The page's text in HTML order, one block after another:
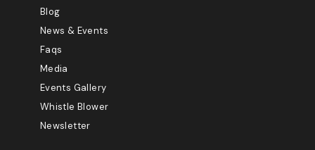
Blog
News & Events
Faqs
Media
Events Gallery
Whistle Blower
Newsletter